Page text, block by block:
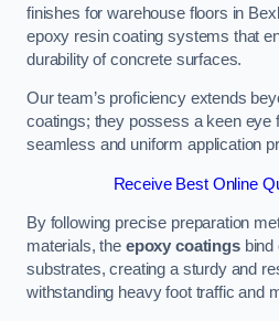
finishes for warehouse floors in
epoxy resin coating systems that
durability of concrete surfaces.
Our team’s proficiency extends
coatings; they possess a keen eye
seamless and uniform application
Receive Best Online
By following precise preparation
materials, the epoxy coatingsbind
substrates, creating a sturdy and
withstanding heavy foot traffic and